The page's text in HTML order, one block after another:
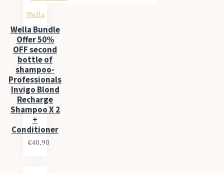
Wella
Wella Bundle
Offer 50%
OFF second
bottle of
shampoo-
Professionals
Invigo Blond
Recharge
Shampoo X 2
+
Conditioner
€40.90